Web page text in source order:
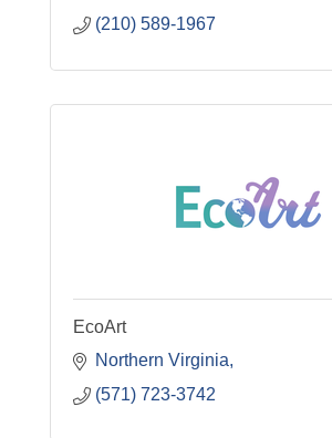
(210) 589-1967
EcoArt
Northern Virginia
(571) 723-3742